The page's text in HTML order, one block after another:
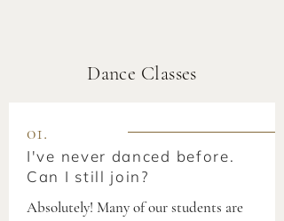
Dance Classes
01.
I've never danced before.
Can I still join?
Absolutely! Many of our students are